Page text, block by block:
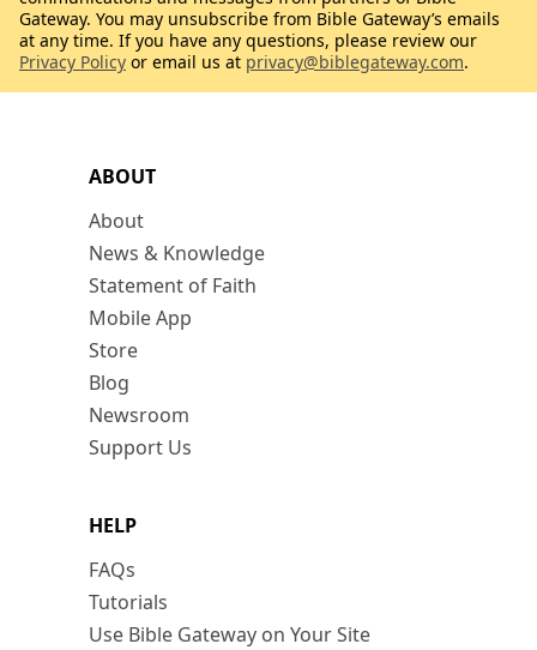
ABOUT
About
News & Knowledge
Statement of Faith
Mobile App
Store
Blog
Newsroom
Support Us
HELP
FAQs
Tutorials
Use Bible Gateway on Your Site
Gateway. You may unsubscribe from Bible Gateway’s emails
at any time. If you have any questions, please review our
Privacy Policy or email us at privacy@biblegateway.com.